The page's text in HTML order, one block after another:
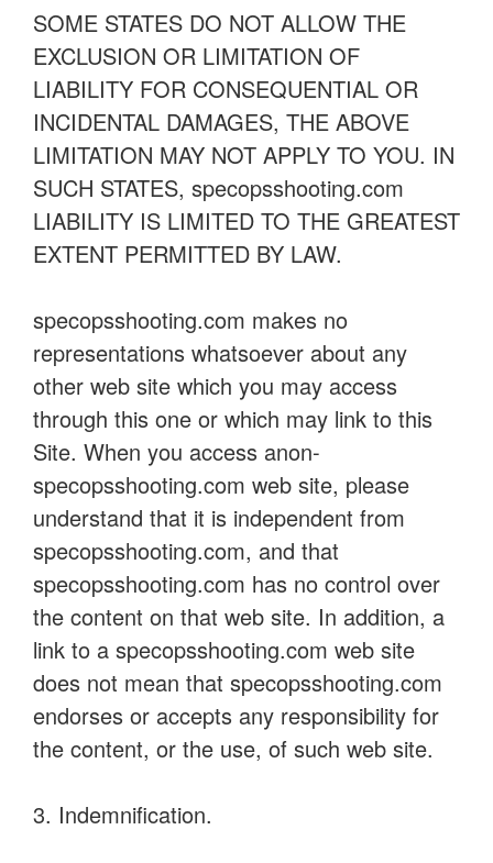
SOME STATES DO NOT ALLOW THE
EXCLUSION OR LIMITATION OF
LIABILITY FOR CONSEQUENTIAL OR
INCIDENTAL DAMAGES, THE ABOVE
LIMITATION MAY NOT APPLY TO YOU. IN
SUCH STATES, specopsshooting.com
LIABILITY IS LIMITED TO THE GREATEST
EXTENT PERMITTED BY LAW.
specopsshooting.com makes no
representations whatsoever about any
other web site which you may access
through this one or which may link to this
Site. When you access anon-
specopsshooting.com web site, please
understand that it is independent from
specopsshooting.com, and that
specopsshooting.com has no control over
the content on that web site. In addition, a
link to a specopsshooting.com web site
does not mean that specopsshooting.com
endorses or accepts any responsibility for
the content, or the use, of such web site.
3. Indemnification.